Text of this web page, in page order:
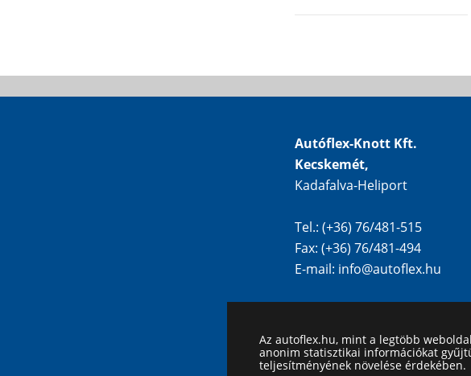
Autóflex-Knott Kft.
Kecskemét,
Kadafalva-Heliport
Tel.: (+36) 76/481-515
Fax: (+36) 76/481-494
E-mail: info@autoflex.hu
Az autoflex.hu, mint a legtöbb
anonim statisztikai információkat
teljesítményének növelése érdekében.